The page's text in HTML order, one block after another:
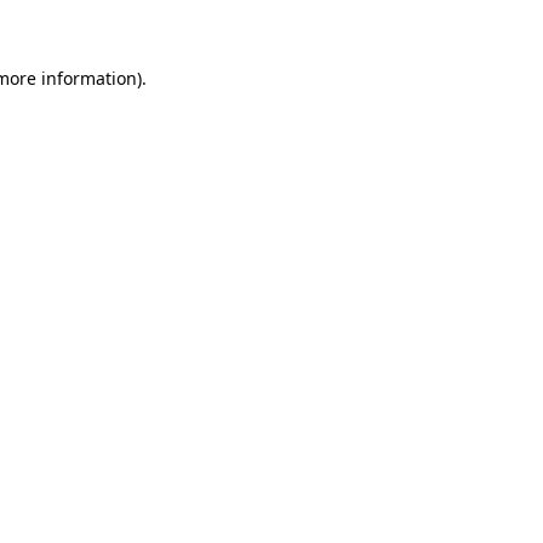
information).